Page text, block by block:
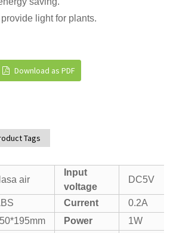
light for plants.
Download as PDF
Tags
air
Input
voltage
DC5V
Current
0.2A
Power
1W